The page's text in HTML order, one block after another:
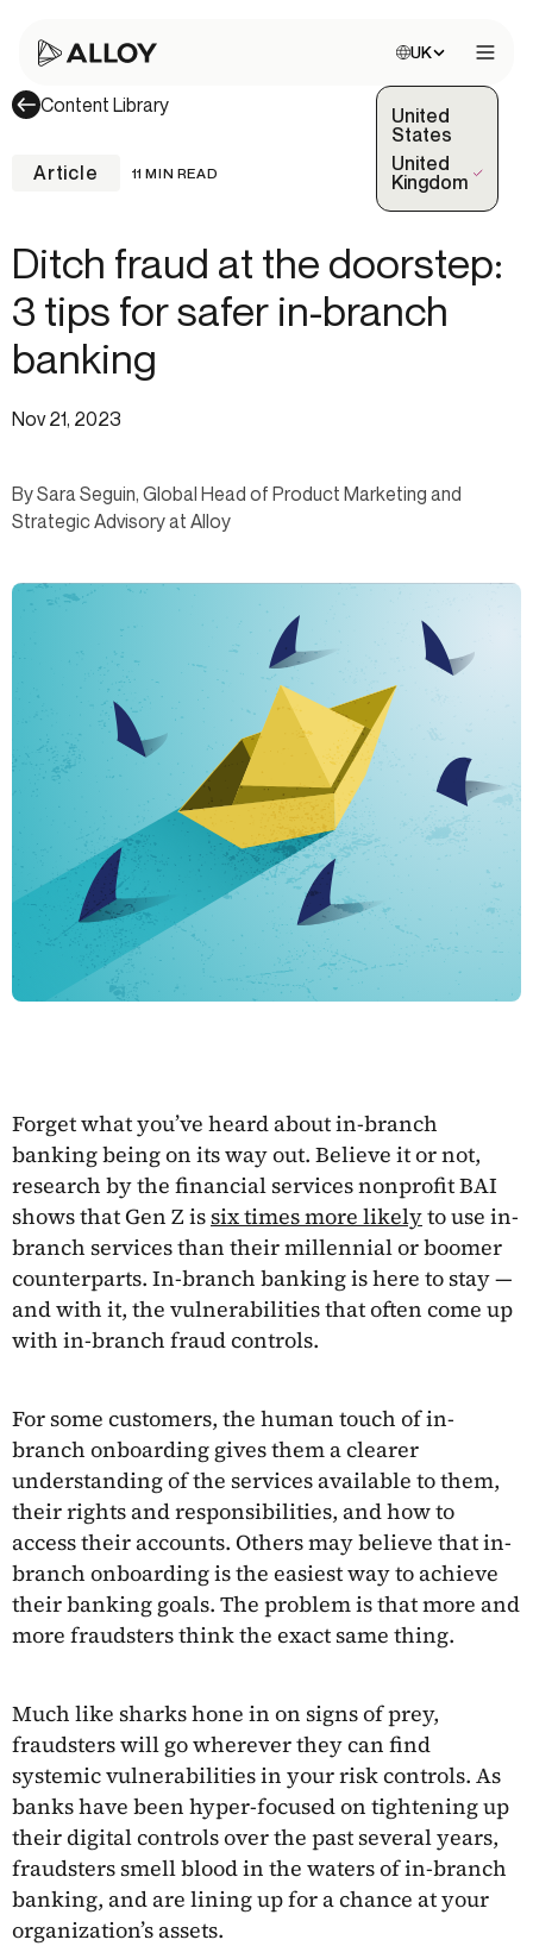
Choose site:
UK
United
States
United
Kingdom
(Selected)
Content Library
Article 11 MIN READ
Ditch fraud at the doorstep:
3 tips for safer in-branch
banking
Nov 21, 2023
By Sara Seguin, Global Head of Product Marketing and
Strategic Advisory at Alloy
Forget what you’ve heard about in-branch
banking being on its way out. Believe it or not,
research by the financial services nonprofit BAI
shows that Gen Z issix times more likelyto use in-
branch services than their millennial or boomer
counterparts. In-branch banking is here to stay —
and with it, the vulnerabilities that often come up
with in-branch fraud controls.
For some customers, the human touch of in-
branch onboarding gives them a clearer
understanding of the services available to them,
their rights and responsibilities, and how to
access their accounts. Others may believe that in-
branch onboarding is the easiest way to achieve
their banking goals. The problem is that more and
more fraudsters think the exact same thing.
Much like sharks hone in on signs of prey,
fraudsters will go wherever they can find
systemic vulnerabilities in your risk controls. As
banks have been hyper-focused on tightening up
their digital controls over the past several years,
fraudsters smell blood in the waters of in-branch
banking, and are lining up for a chance at your
organization’s assets.